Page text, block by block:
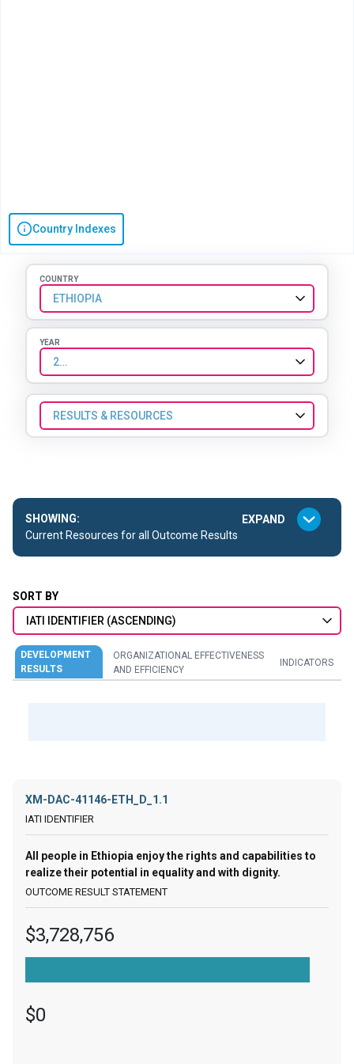
Country Indexes
COUNTRY
ETHIOPIA
YEAR
2024
RESULTS & RESOURCES
SHOWING:
Current Resources for all Outcome Results
SORT BY
IATI IDENTIFIER (ASCENDING)
DEVELOPMENT
RESULTS
ORGANIZATIONAL EFFECTIVENESS
AND EFFICIENCY
INDICATORS
XM-DAC-41146-ETH_D_1.1
All people in Ethiopia enjoy the rights and capabilities to
realize their potential in equality and with dignity.
$3,728,756
$0